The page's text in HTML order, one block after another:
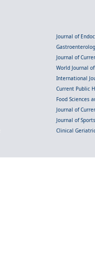
Journal of
Journal of
World Journal
International
Current Public
Food Sciences
Journal of
Journal of
Clinical